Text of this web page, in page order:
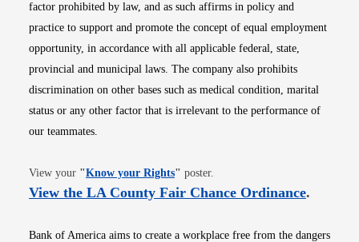
factor prohibited by law, and as such affirms in policy and
practice to support and promote the concept of equal employment
opportunity, in accordance with all applicable federal, state,
provincial and municipal laws. The company also prohibits
discrimination on other bases such as medical condition, marital
status or any other factor that is irrelevant to the performance of
our teammates.
View your "Know your RightsOpens in new window
" poster.
View the LA County Fair Chance OrdinanceOpens
.
Bank of America aims to create a workplace free from the dangers